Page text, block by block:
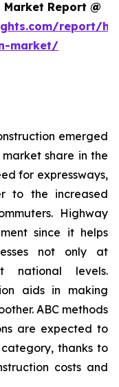
Report @
report/
market/
emerged
share in the
for expressways,
to the increased
Highway
since it helps
not only at
levels.
aids in making
ABC methods
are expected to
thanks to
costs and